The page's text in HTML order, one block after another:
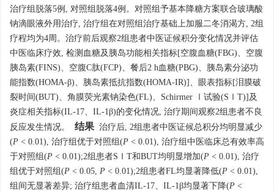
治疗组脱落5例, 对照组脱落4例。对照组予基本降糖方案联合玻璃酸
钠滴眼液外用治疗, 治疗组在对照组治疗基础上加服二冬消渴方, 2组
疗程均为4周。治疗前后观察2组患者中医证候积分变化情况并评估
中医临床疗效, 检测血糖及胰岛功能相关指标[空腹血糖(FBG)、空腹
胰岛素(FINS)、空腹C肽(FCP)、餐后2 h血糖(PBG)、胰岛素分泌功
能指数(HOMA-β)、胰岛素抵抗指数(HOMA-IR)]、眼表指标[泪膜破
裂时间(BUT)、角膜荧光素钠染色(FL)、Schirmer Ⅰ试验(SⅠT)]及
炎症相关指标(IL-17、IL-1β)的变化情况, 治疗期间观察2组患者不良
反应发生情况。
结果 治疗后, 2组患者中医证候总积分均明显减少
(P < 0.01), 治疗组优于对照组(P < 0.01), 治疗组中医临床总有效率高
于对照组(P < 0.01);2组患者SⅠT和BUT均明显增加(P < 0.01), 治疗
组优于对照组(P < 0.05, P < 0.01);2组患者FL均显著降低(P < 0.01),
组间无显著差异; 治疗组患者血清IL-17、IL-1β均显著下降(P <